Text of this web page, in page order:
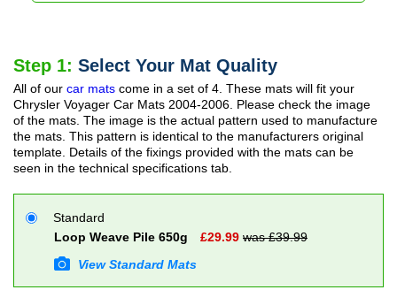
Step 1: Select Your Mat Quality
All of our car mats come in a set of 4. These mats will fit your
Chrysler Voyager Car Mats 2004-2006 . Please check the image
of the mats. The image is the actual pattern used to manufacture
the mats. This pattern is identical to the manufacturers original
template. Details of the fixings provided with the mats can be
seen in the technical specifications tab.
Standard
Loop Weave Pile 650g
£29.99 was £39.99
View Standard Mats